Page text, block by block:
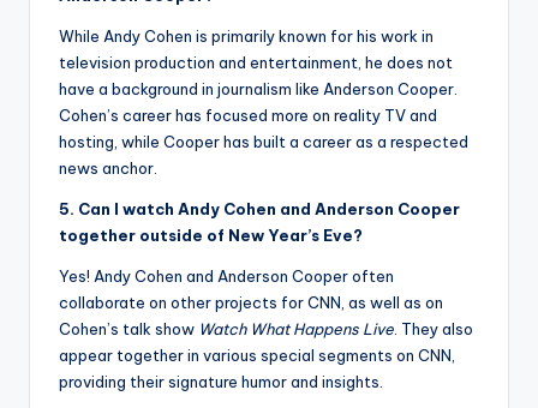
While Andy Cohen is primarily known for his work in
television production and entertainment, he does not
have a background in journalism like Anderson Cooper.
Cohen’s career has focused more on reality TV and
hosting, while Cooper has built a career as a respected
news anchor.
5. Can I watch Andy Cohen and Anderson Cooper
together outside of New Year’s Eve?
Yes! Andy Cohen and Anderson Cooper often
collaborate on other projects for CNN, as well as on
Cohen’s talk show Watch What Happens Live . They also
appear together in various special segments on CNN,
providing their signature humor and insights.